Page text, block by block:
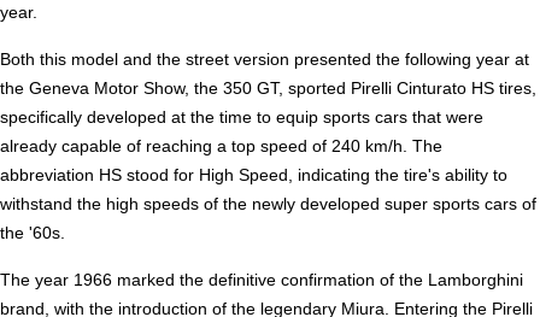
year.
Both this model and the street version presented the following year at
the Geneva Motor Show, the 350 GT, sported Pirelli Cinturato HS tires,
specifically developed at the time to equip sports cars that were
already capable of reaching a top speed of 240 km/h. The
abbreviation HS stood for High Speed, indicating the tire's ability to
withstand the high speeds of the newly developed super sports cars of
the '60s.
The year 1966 marked the definitive confirmation of the Lamborghini
brand, with the introduction of the legendary Miura. Entering the Pirelli